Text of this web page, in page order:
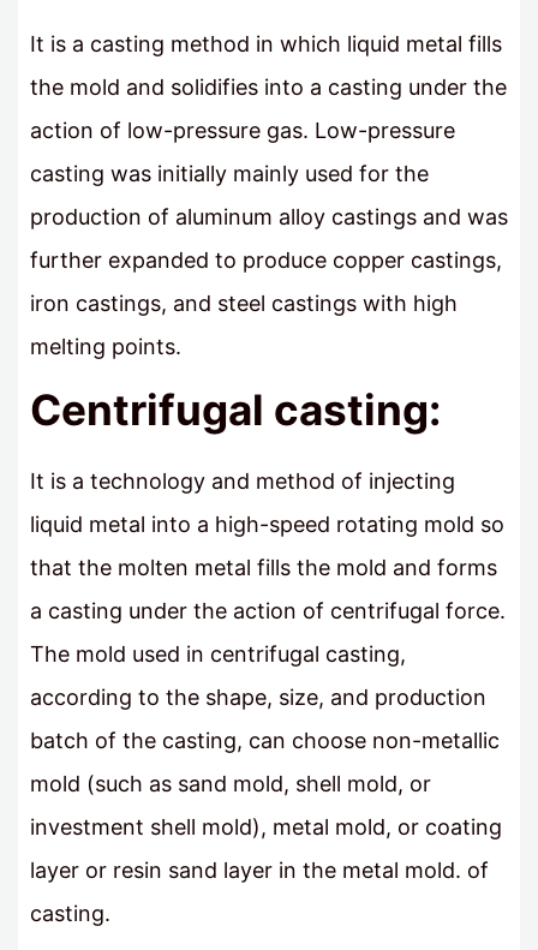
It is a casting method in which liquid metal fills
the mold and solidifies into a casting under the
action of low-pressure gas. Low-pressure
casting was initially mainly used for the
production of aluminum alloy castings and was
further expanded to produce copper castings,
iron castings, and steel castings with high
melting points.
Centrifugal casting:
It is a technology and method of injecting
liquid metal into a high-speed rotating mold so
that the molten metal fills the mold and forms
a casting under the action of centrifugal force.
The mold used in centrifugal casting,
according to the shape, size, and production
batch of the casting, can choose non-metallic
mold (such as sand mold, shell mold, or
investment shell mold), metal mold, or coating
layer or resin sand layer in the metal mold. of
casting.